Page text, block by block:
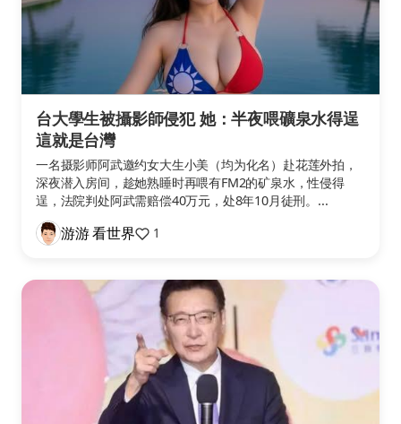
台大學生被攝影師侵犯 她：半夜喂礦泉水得逞
這就是台灣
一名摄影师阿武邀约女大生小美（均为化名）赴花莲外拍，
深夜潜入房间，趁她熟睡时再喂有FM2的矿泉水，性侵得
逞，法院判处阿武需赔偿40万元，处8年10月徒刑。...
游游 看世界 1